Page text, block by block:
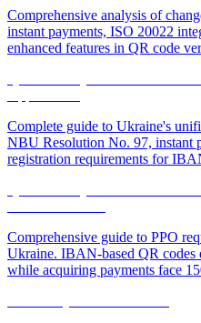
Comprehensive analysis of
instant payments, ISO 20022
enhanced features in QR code
Complete guide to Ukraine's
NBU Resolution No. 97, instant
registration requirements for
Comprehensive guide to РРО
Ukraine. IBAN-based QR codes
while acquiring payments face